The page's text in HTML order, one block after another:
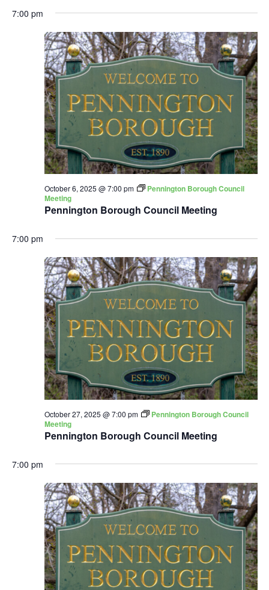
7:00 pm
Pennington Borough Council Meeting
October 6, 2025 @ 7:00 pm
Pennington Borough Council
Meeting
7:00 pm
Pennington Borough Council Meeting
October 27, 2025 @ 7:00 pm
Pennington Borough Council
Meeting
7:00 pm